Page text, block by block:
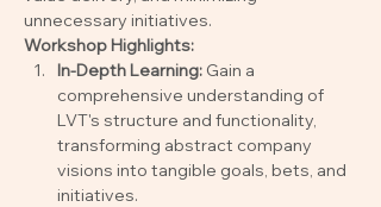
unnecessary initiatives.
Workshop Highlights:
In-Depth Learning: Gain a
comprehensive understanding of
LVT's structure and functionality,
transforming abstract company
visions into tangible goals, bets, and
initiatives.